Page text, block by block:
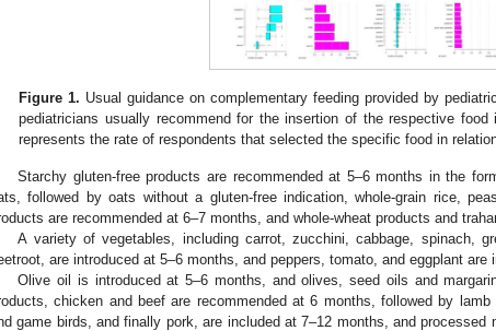
Figure 1. Usual guidance on complementary feeding provided by
pediatricians usually recommend for the insertion of the respective food
represents the rate of respondents that selected the specific food in
Starchy gluten-free products are recommended at 5–6 months in the
followed by oats without a gluten-free indication, whole-grain rice,
are recommended at 6–7 months, and whole-wheat products and
A variety of vegetables, including carrot, zucchini, cabbage, spinach,
are introduced at 5–6 months, and peppers, tomato, and eggplant are
Olive oil is introduced at 5–6 months, and olives, seed oils and
chicken and beef are recommended at 6 months, followed by
game birds, and finally pork, are included at 7–12 months, and